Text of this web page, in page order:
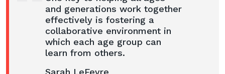
and generations work together
effectively is fostering a
collaborative environment in
which each age group can
learn from others.
Sarah LeFevre